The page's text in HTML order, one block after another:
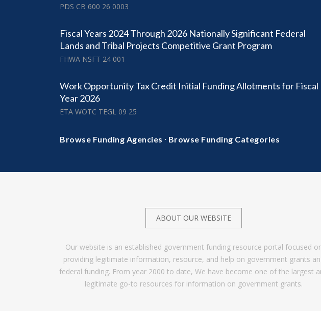
PDS CB 600 26 0003
Fiscal Years 2024 Through 2026 Nationally Significant Federal
Lands and Tribal Projects Competitive Grant Program
FHWA NSFT 24 001
Work Opportunity Tax Credit Initial Funding Allotments for Fiscal
Year 2026
ETA WOTC TEGL 09 25
Browse Funding Agencies · Browse Funding Categories
ABOUT OUR WEBSITE
Our website is an established government funding resource portal focused
providing legitimate information, resource, and help on government grants
federal funding. From year 2000 to date, We have become one of the largest
legitimate go-to resources for information on government grants.